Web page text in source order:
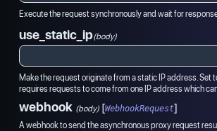
Execute the request synchronously and wait for
use_static_ip(body)
Make the request originate from a static IP address. Set
requires requests to come from one IP address which
webhook (body) [WebhookRequest]
A webhook to send the asynchronous proxy request